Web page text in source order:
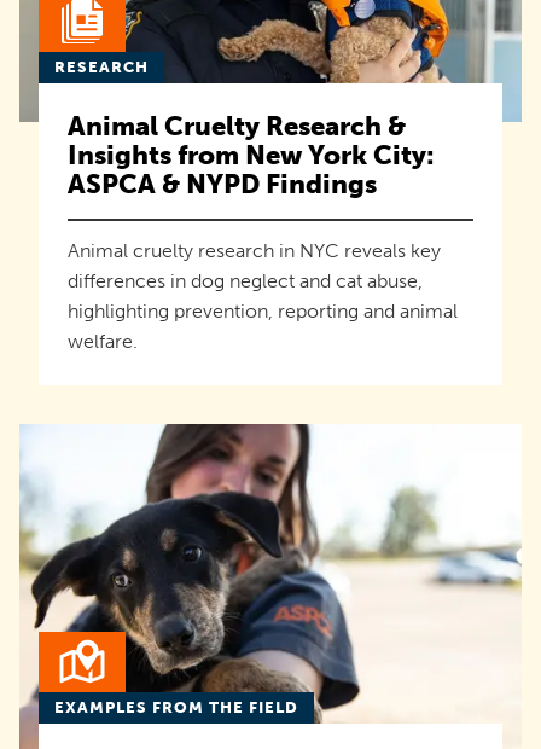
RESEARCH
Animal Cruelty Research &
Insights from New York City:
ASPCA & NYPD Findings
Animal cruelty research in NYC reveals key
differences in dog neglect and cat abuse,
highlighting prevention, reporting and animal
welfare.
EXAMPLES FROM THE FIELD